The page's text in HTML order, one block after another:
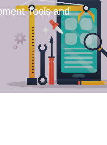
Tools and